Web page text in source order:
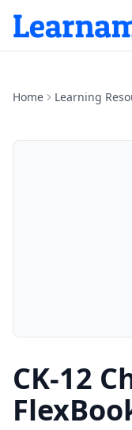
Home Learning
CK-12